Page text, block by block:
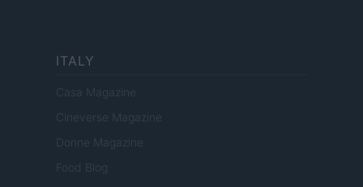
ITALY
Casa Magazine
Cineverse Magazine
Donne Magazine
Food Blog